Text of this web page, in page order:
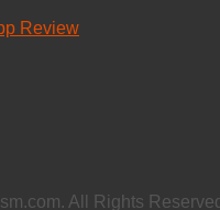
Review
All Rights